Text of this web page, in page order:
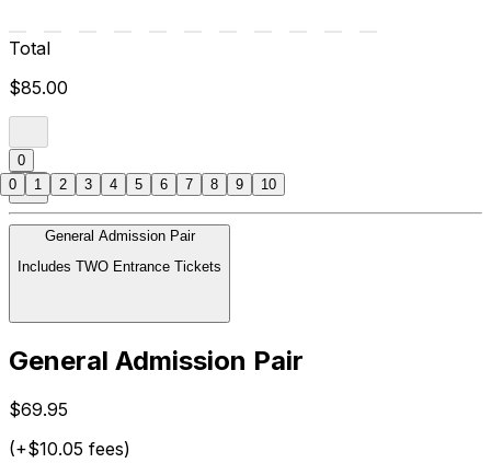
Total
$85.00
0
General Admission Pair
Includes TWO Entrance Tickets
General Admission Pair
$69.95
(+$10.05 fees)
0 1 2 3 4 5 6 7 8 9 10